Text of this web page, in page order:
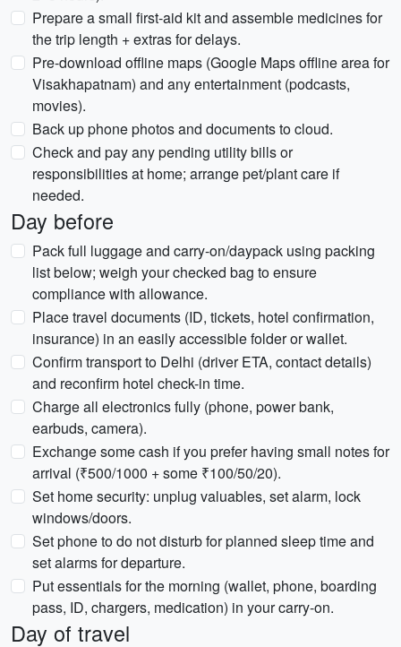
Prepare a small first-aid kit and assemble medicines for
the trip length + extras for delays.
Pre-download offline maps (Google Maps offline area for
Visakhapatnam) and any entertainment (podcasts,
movies).
Back up phone photos and documents to cloud.
Check and pay any pending utility bills or
responsibilities at home; arrange pet/plant care if
needed.
Day before
Pack full luggage and carry-on/daypack using packing
list below; weigh your checked bag to ensure
compliance with allowance.
Place travel documents (ID, tickets, hotel confirmation,
insurance) in an easily accessible folder or wallet.
Confirm transport to Delhi (driver ETA, contact details)
and reconfirm hotel check-in time.
Charge all electronics fully (phone, power bank,
earbuds, camera).
Exchange some cash if you prefer having small notes for
arrival (₹500/1000 + some ₹100/50/20).
Set home security: unplug valuables, set alarm, lock
windows/doors.
Set phone to do not disturb for planned sleep time and
set alarms for departure.
Put essentials for the morning (wallet, phone, boarding
pass, ID, chargers, medication) in your carry-on.
Day of travel